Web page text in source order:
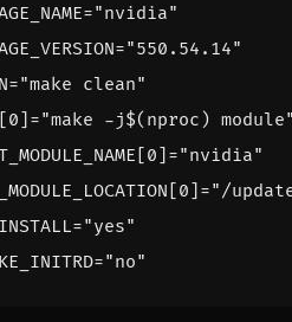
="nvidia"
="550.54.14"
="make clean"
[0]="make -j$( nproc )
[0]="nvidia"
[0]="/
="yes"
="no"